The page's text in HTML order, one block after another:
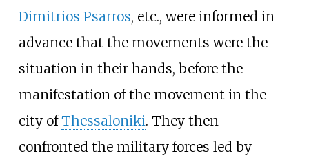
Dimitrios Psarros, etc., were informed in
advance that the movements were the
situation in their hands, before the
manifestation of the movement in the
city ofThessaloniki. They then
confronted the military forces led by